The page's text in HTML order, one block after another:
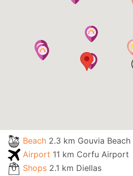
Beach 2.3 km Gouvia Beach
Airport 11 km Corfu Airport
Shops 2.1 km Diellas